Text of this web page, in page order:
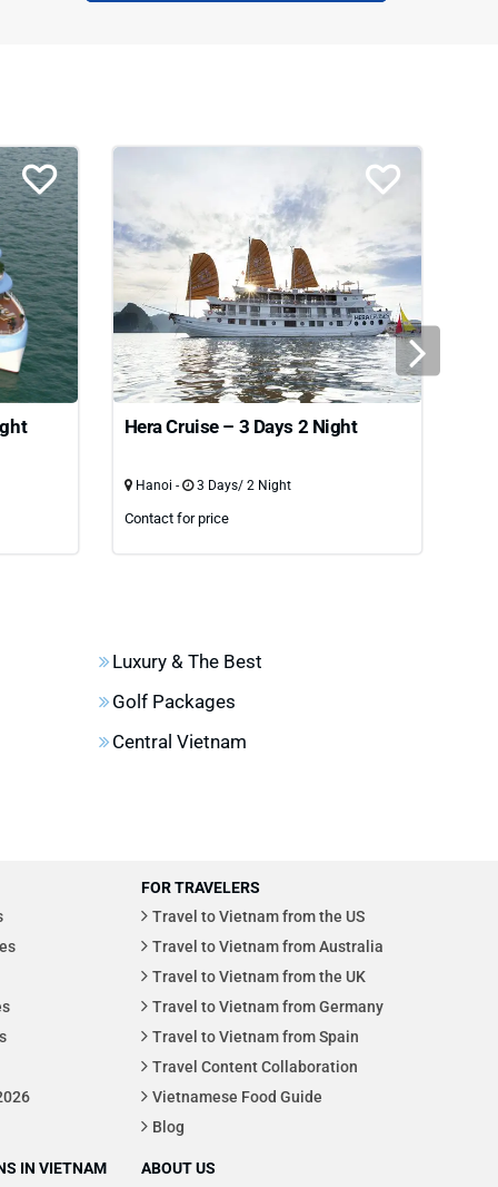
Hera Cruise – 3 Days 2 Night
Hanoi - 3 Days/ 2 Night
Contact for price
Luxury & The Best
Golf Packages
Central Vietnam
FOR TRAVELERS
Travel to Vietnam from the US
Travel to Vietnam from Australia
Travel to Vietnam from the UK
Travel to Vietnam from Germany
Travel to Vietnam from Spain
Travel Content Collaboration
Vietnamese Food Guide
Blog
IN VIETNAM
ABOUT US